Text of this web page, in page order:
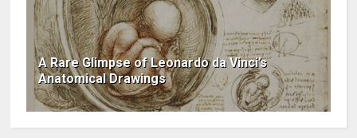
A Rare Glimpse of Leonardo da Vinci’s
Anatomical Drawings